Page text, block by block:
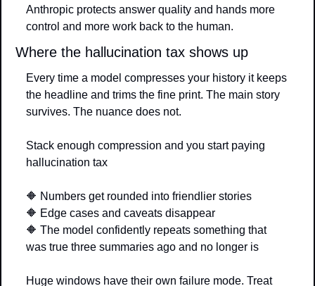
Anthropic protects answer quality and hands more
control and more work back to the human.
Where the hallucination tax shows up
Every time a model compresses your history it keeps
the headline and trims the fine print. The main story
survives. The nuance does not.
Stack enough compression and you start paying
hallucination tax
🔶 Numbers get rounded into friendlier stories
🔶 Edge cases and caveats disappear
🔶 The model confidently repeats something that
was true three summaries ago and no longer is
Huge windows have their own failure mode. Treat